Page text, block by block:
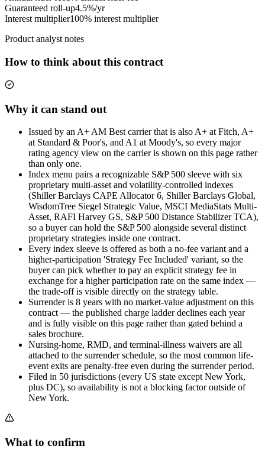
Guaranteed roll-up4.5%/yr
Interest multiplier100% interest multiplier
Product analyst notes
How to think about this contract
Why it can stand out
Issued by an A+ AM Best carrier that is also A+ at Fitch, A+
at Standard & Poor's, and A1 at Moody's, so every major
rating agency view on the carrier is shown on this page rather
than only one.
Index menu pairs a recognizable S&P 500 sleeve with six
proprietary multi-asset and volatility-controlled indexes
(Shiller Barclays CAPE Allocator 6, Shiller Barclays Global,
WisdomTree Siegel Strategic Value, MSCI MediaStats Multi-
Asset, RAFI Harvey GS, S&P 500 Distance Stabilizer TCA),
so a buyer can hold the S&P 500 alongside several distinct
proprietary strategies inside one contract.
Every index sleeve is offered as both a no-fee variant and a
higher-participation 'Strategy Fee Included' variant, so the
buyer can pick whether to pay an explicit strategy fee in
exchange for a higher participation rate on the same index —
the trade-off is visible directly on the strategy table.
Surrender is 8 years with no market-value adjustment on this
contract — the published charge ladder declines each year
and is fully visible on this page rather than gated behind a
sales brochure.
Nursing-home, RMD, and terminal-illness waivers are all
attached to the surrender schedule, so the most common life-
event exits are penalty-free even during the surrender period.
Filed in 50 jurisdictions (every US state except New York,
plus DC), so availability is not a blocking factor outside of
New York.
What to confirm